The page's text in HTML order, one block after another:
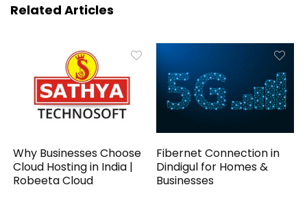
Related Articles
Why Businesses Choose
Cloud Hosting in India |
Robeeta Cloud
Fibernet Connection in
Dindigul for Homes &
Businesses